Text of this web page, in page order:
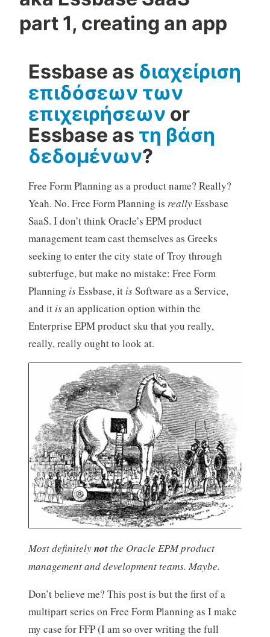
part 1, creating an app
Essbase as διαχείριση
επιδόσεων των
επιχειρήσεων or
Essbase as τη βάση
δεδομένων?
Free Form Planning as a product name? Really?
Yeah. No. Free Form Planning is reallyEssbase
SaaS. I don’t think Oracle’s EPM product
management team cast themselves as Greeks
seeking to enter the city state of Troy through
subterfuge, but make no mistake: Free Form
Planning isEssbase, it isSoftware as a Service,
and it isan application option within the
Enterprise EPM product sku that you really,
really, really ought to look at.
Most definitelynotthe Oracle EPM product
management and development teams. Maybe.
Don’t believe me? This post is but the first of a
multipart series on Free Form Planning as I make
my case for FFP (I am so over writing the full